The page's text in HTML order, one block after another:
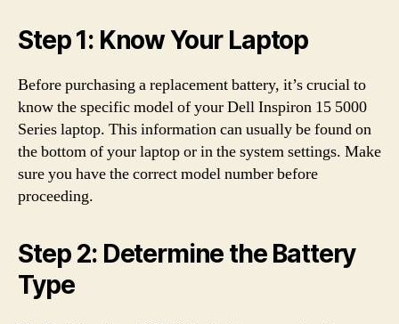
Step 1: Know Your Laptop
Before purchasing a replacement battery, it’s crucial to
know the specific model of your Dell Inspiron 15 5000
Series laptop. This information can usually be found on
the bottom of your laptop or in the system settings. Make
sure you have the correct model number before
proceeding.
Step 2: Determine the Battery
Type